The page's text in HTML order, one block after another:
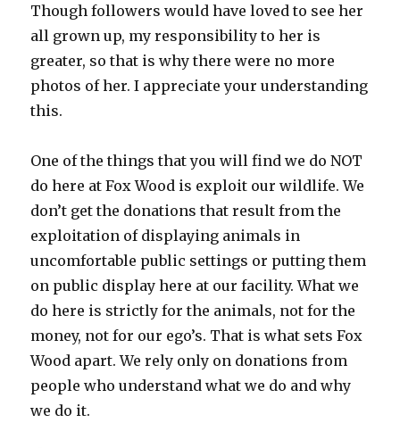
Though followers would have loved to see her
all grown up, my responsibility to her is
greater, so that is why there were no more
photos of her. I appreciate your understanding
this.
One of the things that you will find we do NOT
do here at Fox Wood is exploit our wildlife. We
don’t get the donations that result from the
exploitation of displaying animals in
uncomfortable public settings or putting them
on public display here at our facility. What we
do here is strictly for the animals, not for the
money, not for our ego’s. That is what sets Fox
Wood apart. We rely only on donations from
people who understand what we do and why
we do it.